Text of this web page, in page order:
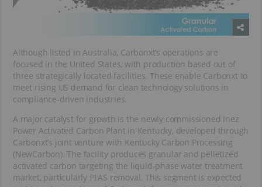
Although listed in Australia, Carbonxt’s operations are
focused in the United States, with production based out of
three strategically located facilities. These enable Carbonxt to
meet rising US demand for clean technology solutions in
compliance-driven industries.
A major catalyst for growth is the newly commissioned Inez
Power Activated Carbon Plant in Kentucky, developed through
Carbonxt’s joint venture with Kentucky Carbon Processing
(NewCarbon). The facility produces granular and pelletized
activated carbon targeting the liquid-phase water treatment
market, particularly PFAS removal. This segment is expected